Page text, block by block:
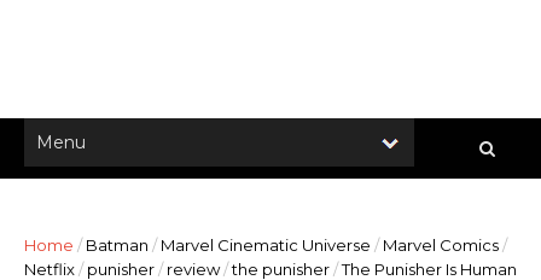
Home / Batman / Marvel Cinematic Universe / Marvel Comics/
Netflix/ punisher/ review/the punisher/The Punisher Is Human